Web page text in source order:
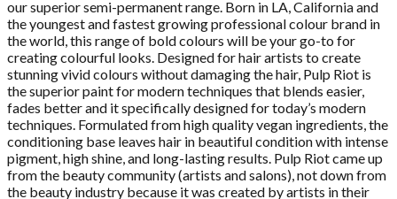
our superior semi-permanent range. Born in LA, California and
the youngest and fastest growing professional colour brand in
the world, this range of bold colours will be your go-to for
creating colourful looks. Designed for hair artists to create
stunning vivid colours without damaging the hair, Pulp Riot is
the superior paint for modern techniques that blends easier,
fades better and it specifically designed for today’s modern
techniques. Formulated from high quality vegan ingredients, the
conditioning base leaves hair in beautiful condition with intense
pigment, high shine, and long-lasting results. Pulp Riot came up
from the beauty community (artists and salons), not down from
the beauty industry because it was created by artists in their